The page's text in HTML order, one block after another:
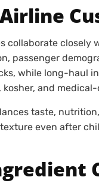
collaborate closely
passenger
while long-haul
and
taste,
even after